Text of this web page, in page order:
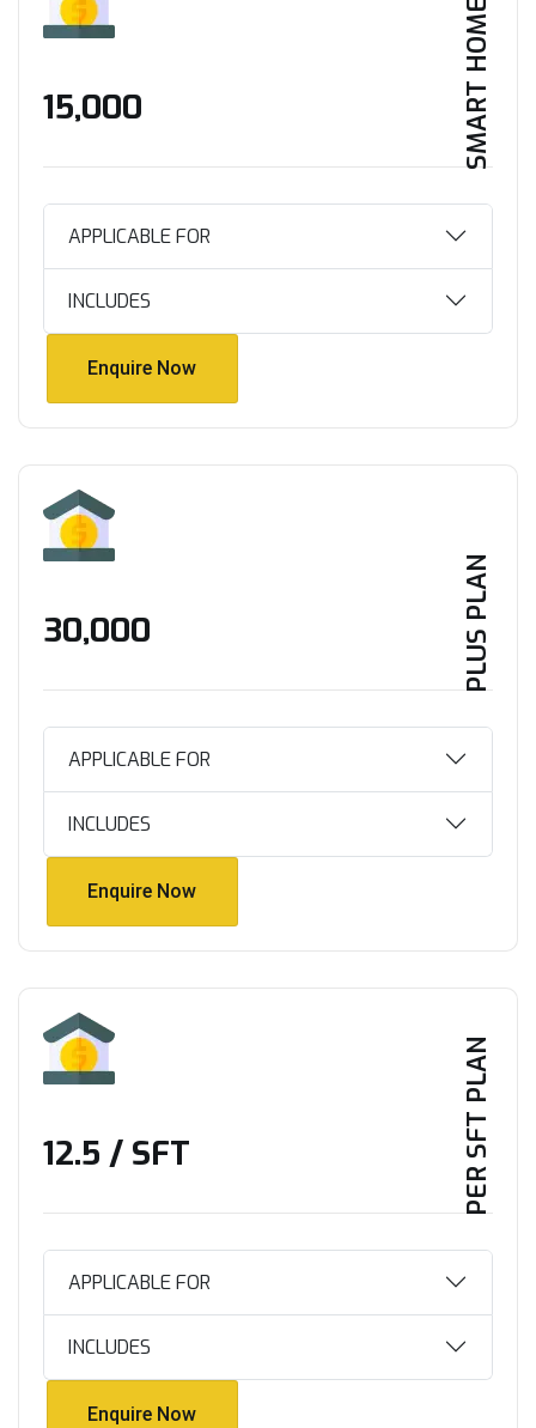
SMART HOME
₹15,000
APPLICABLE FOR
INCLUDES
Enquire Now
PLUS PLAN
₹30,000
APPLICABLE FOR
INCLUDES
Enquire Now
PER SFT PLAN
₹12.5 / SFT
APPLICABLE FOR
INCLUDES
Enquire Now